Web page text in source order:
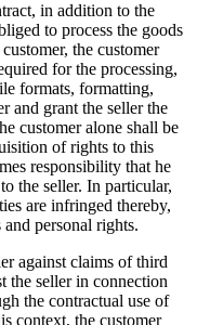
in addition to the
to process the goods
the customer
for the processing,
formats, formatting,
and grant the seller the
customer alone shall be
of rights to this
responsibility that he
the seller. In particular,
are infringed thereby,
personal rights.
against claims of third
the seller in connection
the contractual use of
context, the customer